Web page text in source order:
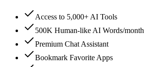
Access to 5,000+ AI Tools
500K Human-like AI Words/month
Premium Chat Assistant
Bookmark Favorite Apps